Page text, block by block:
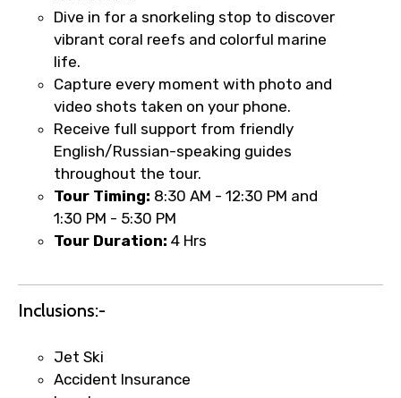
Dive in for a snorkeling stop to discover
vibrant coral reefs and colorful marine
life.
Capture every moment with photo and
video shots taken on your phone.
Receive full support from friendly
English/Russian-speaking guides
throughout the tour.
Tour Timing: 8:30 AM - 12:30 PM and
1:30 PM - 5:30 PM
Tour Duration: 4 Hrs
Inclusions:-
Jet Ski
Accident Insurance